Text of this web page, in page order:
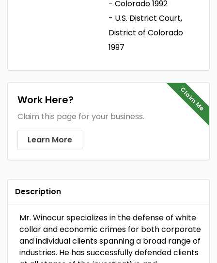
- Colorado 1992
- U.S. District Court,
District of Colorado
1997
Claim Me
Work Here?
Claim this page for your business.
Learn More
Description
Mr. Winocur specializes in the defense of white
collar and economic crimes for both corporate
and individual clients spanning a broad range of
industries. He has successfully defended clients